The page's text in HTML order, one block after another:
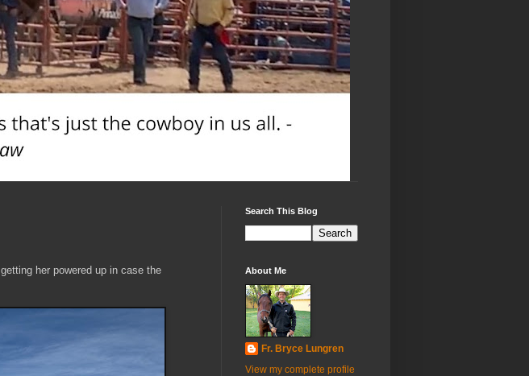
her powered up in case the
Search This Blog
About Me
Fr. Bryce Lungren
View my complete profile